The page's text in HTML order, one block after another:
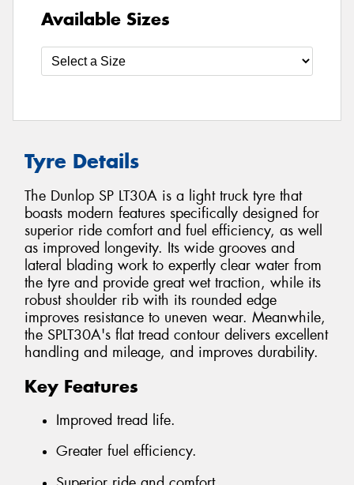
Available Sizes
Tyre Details
The Dunlop SP LT30A is a light truck tyre that
boasts modern features specifically designed for
superior ride comfort and fuel efficiency, as well
as improved longevity. Its wide grooves and
lateral blading work to expertly clear water from
the tyre and provide great wet traction, while its
robust shoulder rib with its rounded edge
improves resistance to uneven wear. Meanwhile,
the SPLT30A's flat tread contour delivers excellent
handling and mileage, and improves durability.
Key Features
Improved tread life.
Greater fuel efficiency.